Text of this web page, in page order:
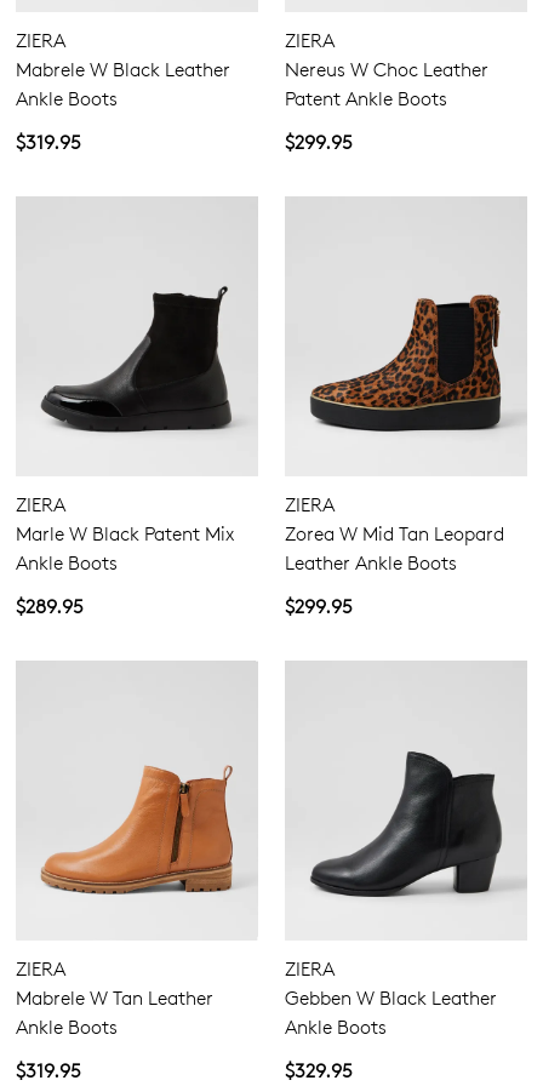
Extra Wide
ZIERA
Mabrele W Black Leather
Ankle Boots
$319.95
ZIERA
Nereus W Choc Leather
Patent Ankle Boots
$299.95
ZIERA
Marle W Black Patent Mix
Ankle Boots
$289.95
ZIERA
Zorea W Mid Tan Leopard
Leather Ankle Boots
$299.95
ZIERA
Mabrele W Tan Leather
Ankle Boots
$319.95
ZIERA
Gebben W Black Leather
Ankle Boots
$329.95